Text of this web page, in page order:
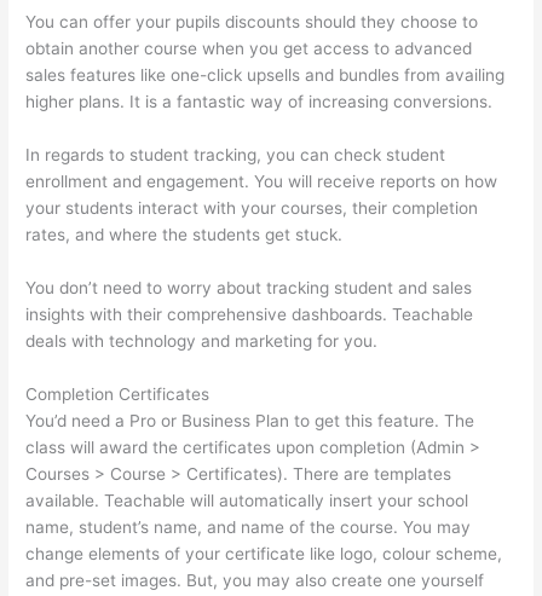
You can offer your pupils discounts should they choose to
obtain another course when you get access to advanced
sales features like one-click upsells and bundles from availing
higher plans. It is a fantastic way of increasing conversions.
In regards to student tracking, you can check student
enrollment and engagement. You will receive reports on how
your students interact with your courses, their completion
rates, and where the students get stuck.
You don’t need to worry about tracking student and sales
insights with their comprehensive dashboards. Teachable
deals with technology and marketing for you.
Completion Certificates
You’d need a Pro or Business Plan to get this feature. The
class will award the certificates upon completion (Admin >
Courses > Course > Certificates). There are templates
available. Teachable will automatically insert your school
name, student’s name, and name of the course. You may
change elements of your certificate like logo, colour scheme,
and pre-set images. But, you may also create one yourself